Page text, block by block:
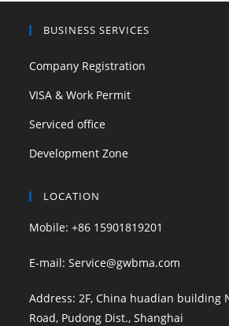
BUSINESS SERVICES
Company Registration
VISA & Work Permit
Serviced office
Development Zone
LOCATION
Mobile: +86 15901819201
E-mail: Service@gwbma.com
Address: 2F, China huadian building
Road, Pudong Dist., Shanghai